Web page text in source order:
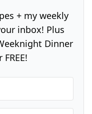
+ my weekly
inbox! Plus
Dinner